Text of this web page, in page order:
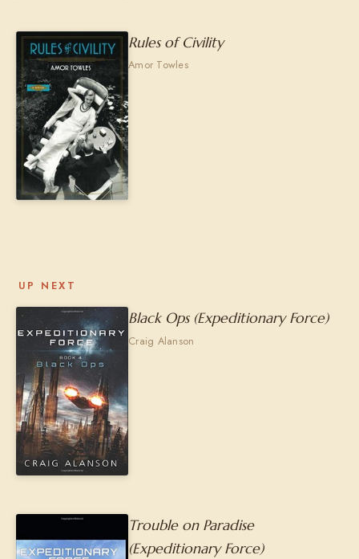
Rules of Civility
Amor Towles
UP NEXT
Black Ops (Expeditionary Force)
Craig Alanson
Trouble on Paradise
(Expeditionary Force)